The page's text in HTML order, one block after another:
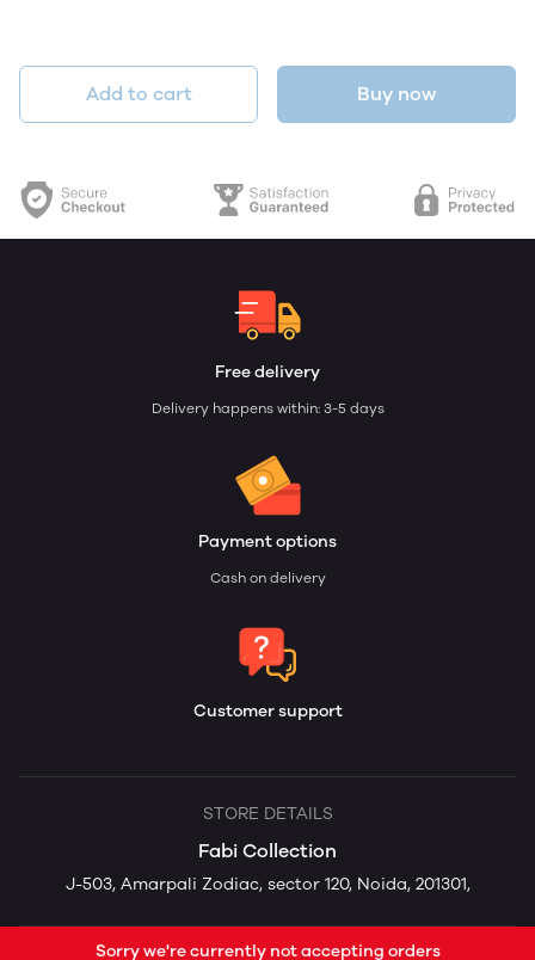
Add to cart Buy now
Free delivery
Delivery happens within: 3-5 days
Payment options
Cash on delivery
Customer support
STORE DETAILS
Fabi Collection
J-503, Amarpali Zodiac, sector 120, Noida, 201301,
Sorry we're currently not accepting orders